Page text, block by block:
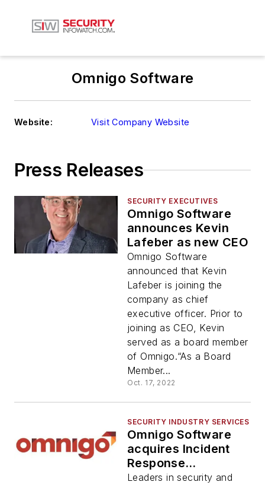
Omnigo Software
Website: Visit Company Website
Press Releases
SECURITY EXECUTIVES
Omnigo Software
announces Kevin
Lafeber as new CEO
Omnigo Software
announced that Kevin
Lafeber is joining the
company as chief
executive officer. Prior to
joining as CEO, Kevin
served as a board member
of Omnigo.“As a Board
Member...
Oct. 17, 2022
SECURITY INDUSTRY SERVICES
Omnigo Software
acquires Incident
Response
Technologies, Inc.
Leaders in security and